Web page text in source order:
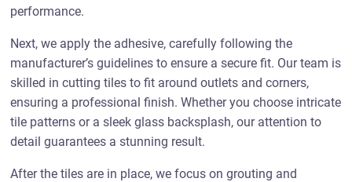
performance.
Next, we apply the adhesive, carefully following the
manufacturer’s guidelines to ensure a secure fit. Our team is
skilled in cutting tiles to fit around outlets and corners,
ensuring a professional finish. Whether you choose intricate
tile patterns or a sleek glass backsplash, our attention to
detail guarantees a stunning result.
After the tiles are in place, we focus on grouting and